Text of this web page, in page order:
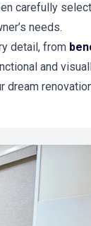
carefully
needs.
detail, from
and
dream